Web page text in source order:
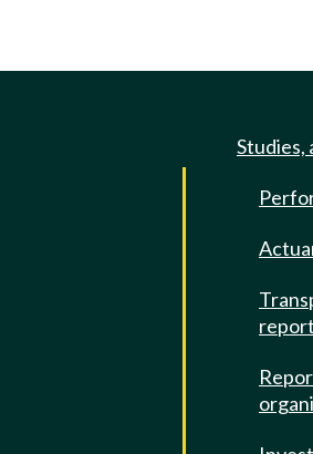
Studies,